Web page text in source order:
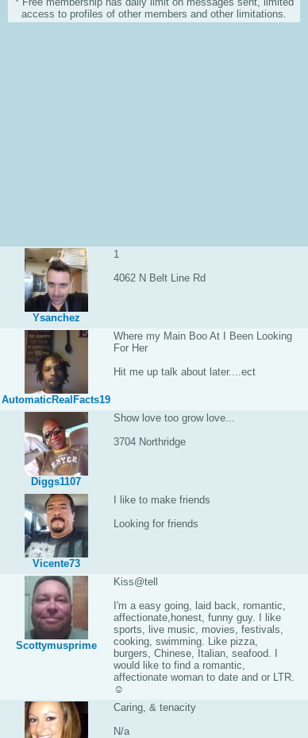
access to profiles of other members and other limitations.
Ysanchez
1
4062 N Belt Line Rd
AutomaticRealFacts19
Where my Main Boo At I Been Looking
For Her
Hit me up talk about later....ect
Diggs1107
Show love too grow love...
3704 Northridge
Vicente73
I like to make friends
Looking for friends
Scottymusprime
Kiss@tell
I'm a easy going, laid back, romantic,
affectionate,honest, funny guy. I like
sports, live music, movies, festivals,
cooking, swimming. Like pizza,
burgers, Chinese, Italian, seafood. I
would like to find a romantic,
affectionate woman to date and or LTR.
☺
Caring, & tenacity
N/a